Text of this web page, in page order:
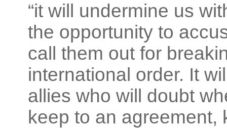
“it will undermine us
the opportunity to
call them out for
international order. It
allies who will doubt
keep to an agreement,